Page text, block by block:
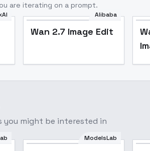
are iterating on a prompt.
Alibaba
Wan 2.7 Image Edit
you might be interested in
ModelsLab